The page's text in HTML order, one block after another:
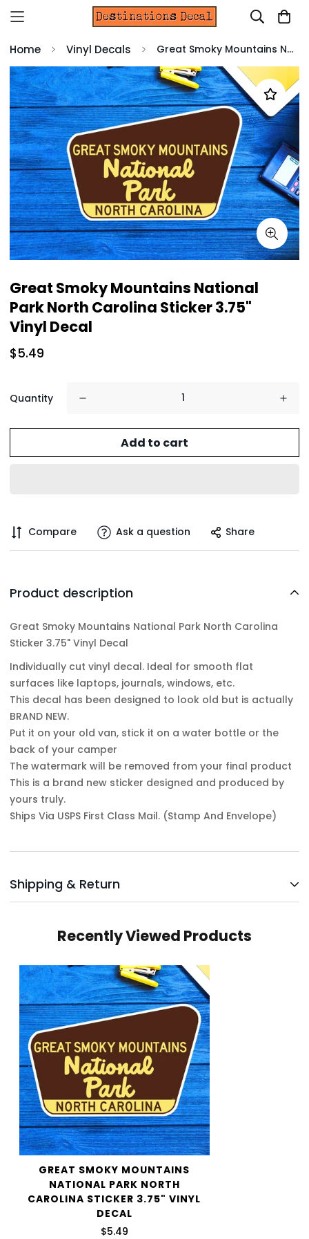
Home Vinyl Decals Great Smoky Mountains National Park North Carolina Sticker 3.75" Vinyl Decal
Great Smoky Mountains National
Park North Carolina Sticker 3.75"
Vinyl Decal
$5.49
Quantity
Add to cart
Compare Ask a question Share
Product description
Great Smoky Mountains National Park North Carolina
Sticker 3.75" Vinyl Decal
Individually cut vinyl decal. Ideal for smooth flat
surfaces like laptops, journals, windows, etc.
This decal has been designed to look old but is actually
BRAND NEW.
Put it on your old van, stick it on a water bottle or the
back of your camper
The watermark will be removed from your final product
This is a brand new sticker designed and produced by
yours truly.
Ships Via USPS First Class Mail. (Stamp And Envelope)
Shipping & Return
your cart and use the Shipping Calculator to see the
We want you to be 100% satisfied with your purchase.
Items can be returned or exchanged within 30 days of
delivery.
Recently Viewed Products
GREAT SMOKY MOUNTAINS
NATIONAL PARK NORTH
CAROLINA STICKER 3.75" VINYL
DECAL
$5.49